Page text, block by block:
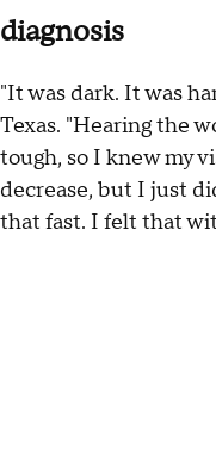
diagnosis
"It was dark. It was
Texas. "Hearing the
tough, so I knew my
decrease, but I just
that fast. I felt that